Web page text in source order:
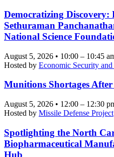
Democratizing Discovery:
Sethuraman
National Science
August 5, 2026 • 10:00 – 10:45
Hosted by Economic Security
Munitions Shortages
August 5, 2026 • 12:00 – 12:30
Hosted by Missile Defense Project
Spotlighting the North
Biopharmaceutical
Hub